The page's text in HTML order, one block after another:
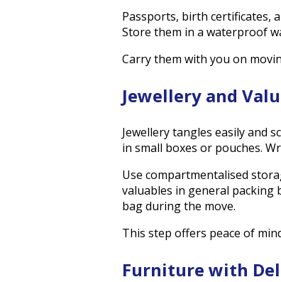
Passports, birth certificates,
Store them in a waterproof
Carry them with you on
Jewellery and
Jewellery tangles easily and
in small boxes or pouches.
Use compartmentalised
valuables in general packing
bag during the move.
This step offers peace of
Furniture with